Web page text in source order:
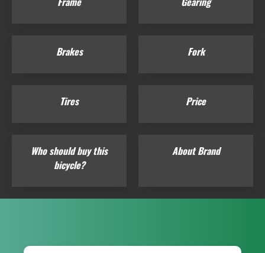
Brakes Fork
Tires Price
Who should buy this
bicycle?
About Brand